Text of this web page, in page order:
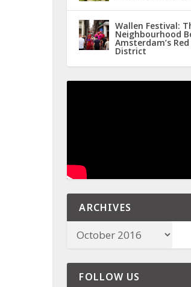
Wallen Festival:
Neighbourhood
Amsterdam’s
District
ARCHIVES
FOLLOW US